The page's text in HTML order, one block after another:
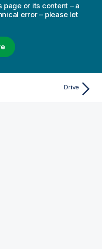
or its content – a
error – please let
Drive